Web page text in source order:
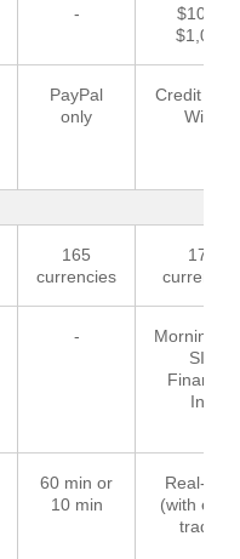
-
$100 -
$1,000
PayPal
only
Credit
Wire
165
currencies
170
-
SIX
Financial
Inf.
60 min or
10 min
Real-time
(with
trade)